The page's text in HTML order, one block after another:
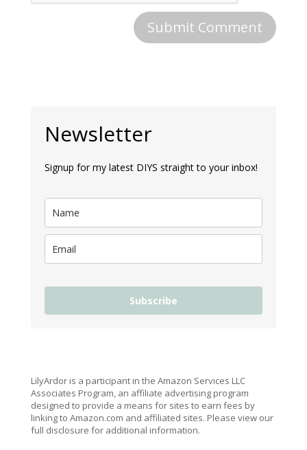
Newsletter
Signup for my latest DIYS straight to your inbox!
Subscribe
LilyArdor is a participant in the Amazon Services LLC
Associates Program, an affiliate advertising program
designed to provide a means for sites to earn fees by
linking to Amazon.com and affiliated sites. Please view our
full disclosure for additional information.